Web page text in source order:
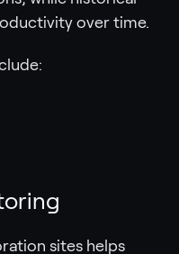
over time.
sites helps